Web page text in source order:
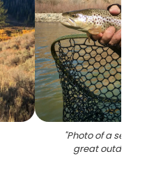
"Photo of a sea
great outdoors